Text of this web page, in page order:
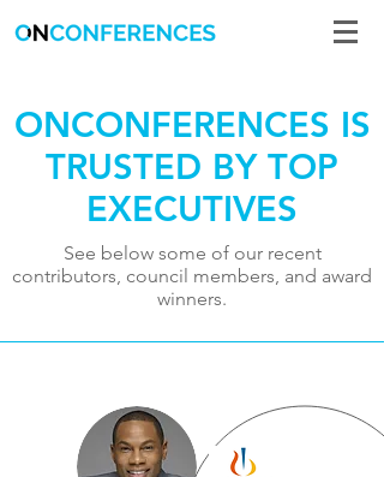
ONCONFERENCES IS
TRUSTED BY TOP
EXECUTIVES
See below some of our recent
contributors, council members, and award
winners.